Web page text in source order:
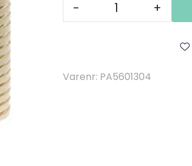
- +
Varenr: PA5601304